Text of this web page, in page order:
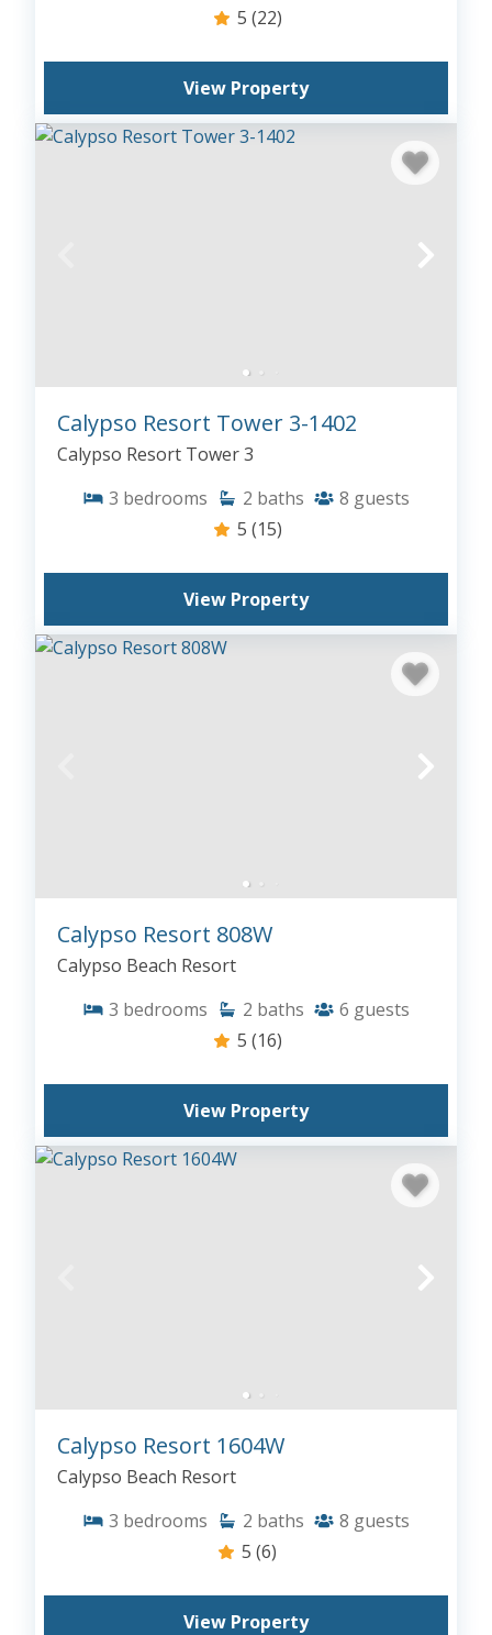
5 (22)
View Property
Calypso Resort Tower 3-1402
Calypso Resort Tower 3
3 bedrooms 2 baths 8 guests
5 (15)
View Property
Calypso Resort 808W
Calypso Beach Resort
3 bedrooms 2 baths 6 guests
5 (16)
View Property
Calypso Resort 1604W
Calypso Beach Resort
3 bedrooms 2 baths 8 guests
5 (6)
View Property